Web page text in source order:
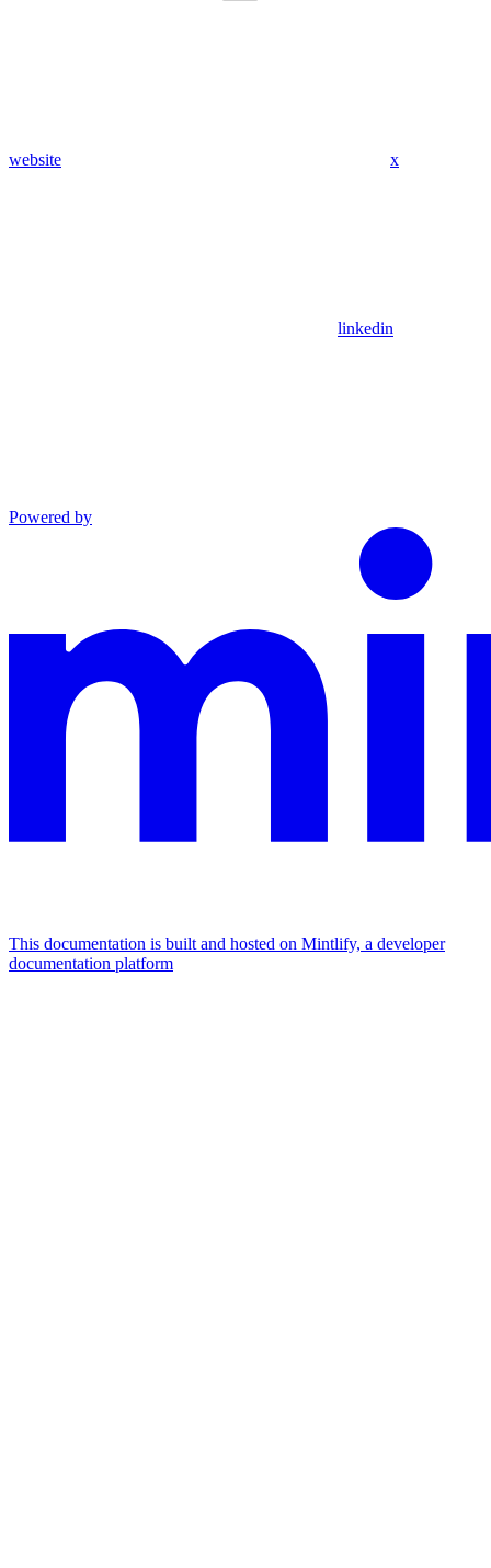
website x
linkedin
Powered by
This documentation is built and hosted on Mintlify, a developer
documentation platform